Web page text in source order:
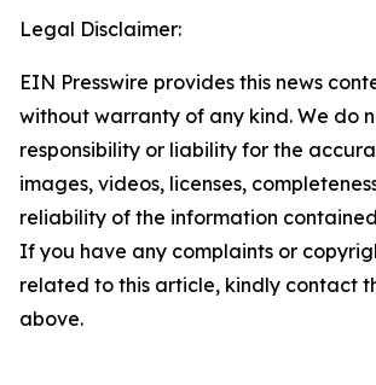
Legal Disclaimer:
EIN Presswire provides this news
without warranty of any kind. We do
responsibility or liability for the
images, videos, licenses,
reliability of the information
If you have any complaints or
related to this article, kindly contact
above.